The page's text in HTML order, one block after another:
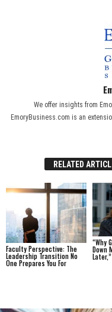
We offer insights from
EmoryBusiness.com is an
RELATED
Faculty Perspective: The
Leadership Transition No
One Prepares You For
“Why
Down